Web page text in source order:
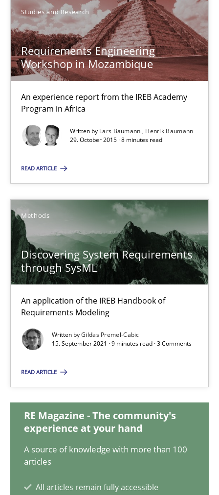
Studies and Research
Requirements Engineering
Workshop in Mozambique
An experience report from the IREB Academy
Program in Africa
Written by Lars Baumann
Henrik Baumann
29. October 2015 · 8 minutes read
READ ARTICLE
Methods
Discovering System Requirements
through SysML
An application of the IREB Handbook of
Requirements Modeling
Written byGildas Premel-Cabic
15. September 2021 · 9 minutes read · 3 Comments
READ ARTICLE
RE Magazine - The community's
experience at your hand
A source of knowledge with more than 100
articles
All articles remain fully accessible
You are missing articles on a particular topic?
SUGGEST MISSING TOPIC
Requirements Engineering Workshop in Mozambique
Studies and Research
Lars Baumann
Henrik Baumann
29.10.2015
8 minutes
An application of the IREB Handbook of Requirements
Methods
Gildas Premel-Cabic